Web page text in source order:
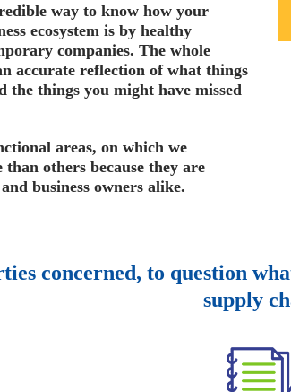
way to know how your
ecosystem is by healthy
companies. The whole
accurate reflection of what things
things you might have missed
areas, on which we
others because they are
business owners alike.
concerned, to question
supply